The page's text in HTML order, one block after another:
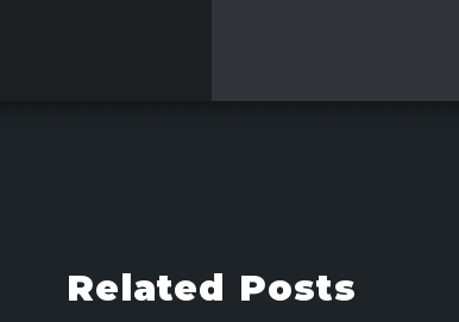
Related Posts